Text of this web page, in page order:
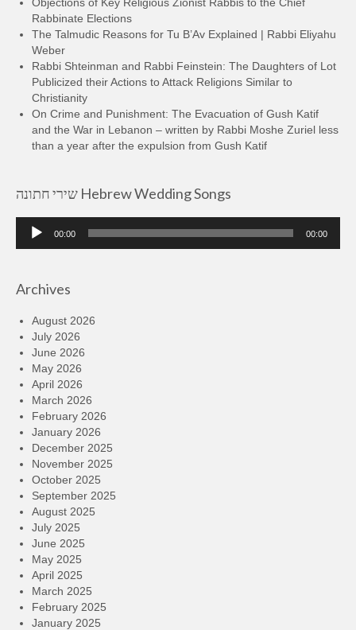
Rabbinate Elections
The Talmudic Reasons for Tu B’Av Explained | Rabbi Eliyahu
Weber
Rabbi Shteinman and Rabbi Feinstein: The Daughters of Lot
Publicized their Actions to Attack Religions Similar to
Christianity
On Crime and Punishment: The Evacuation of Gush Katif
and the War in Lebanon – written by Rabbi Moshe Zuriel less
than a year after the expulsion from Gush Katif
שירי חתונה Hebrew Wedding Songs
Audio
Player
00:00 00:00
Archives
August 2026
July 2026
June 2026
May 2026
April 2026
March 2026
February 2026
January 2026
December 2025
November 2025
October 2025
September 2025
August 2025
July 2025
June 2025
May 2025
April 2025
March 2025
February 2025
January 2025